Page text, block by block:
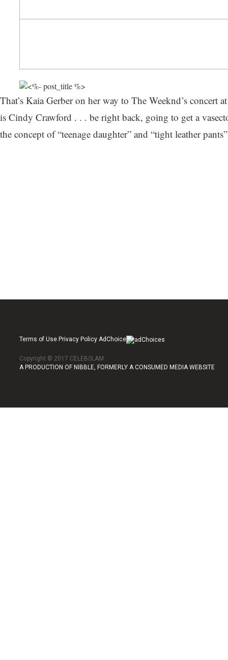
That’s Kaia Gerber on her way to The Weeknd’s
is Cindy Crawford . . . be right back, going to get a
the concept of “teenage daughter” and “tight leather
Terms of Use Privacy Policy AdChoice
Copyright © 2017 CELEBSLAM
A PRODUCTION OF NIBBLE, FORMERLY A CONSUMED MEDIA WEBSITE